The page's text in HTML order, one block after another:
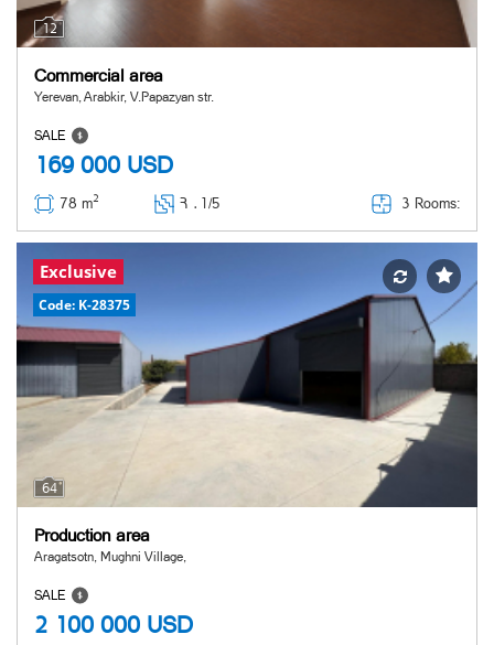
12
Commercial area
Yerevan, Arabkir, V.Papazyan str.
SALE
169 000 USD
78 m2 Հ ․ 1/5 3 Rooms:
64
Code: K-28375
Exclusive
Production area
Aragatsotn, Mughni Village,
SALE
2 100 000 USD